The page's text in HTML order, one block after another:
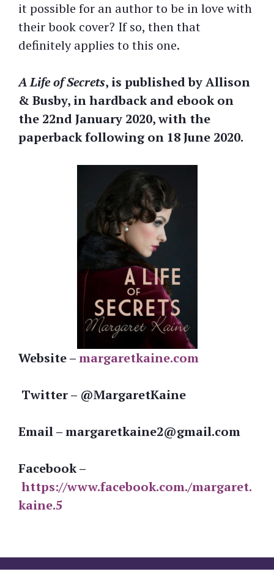
it possible for an author to be in love with
their book cover? If so, then that
definitely applies to this one.
A Life of Secrets, is published by Allison
& Busby, in hardback and ebook on
the 22nd January 2020, with the
paperback following on 18 June 2020.
Website –margaretkaine.com
Twitter – @MargaretKaine
Email – margaretkaine2@gmail.com
Facebook –
https://www.facebook.com./margaret.
kaine.5